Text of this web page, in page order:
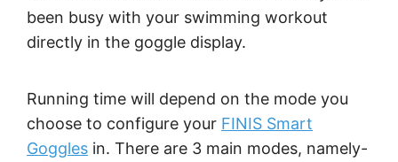
been busy with your swimming workout
directly in the goggle display.
Running time will depend on the mode you
choose to configure your FINIS Smart
Goggles in. There are 3 main modes, namely-